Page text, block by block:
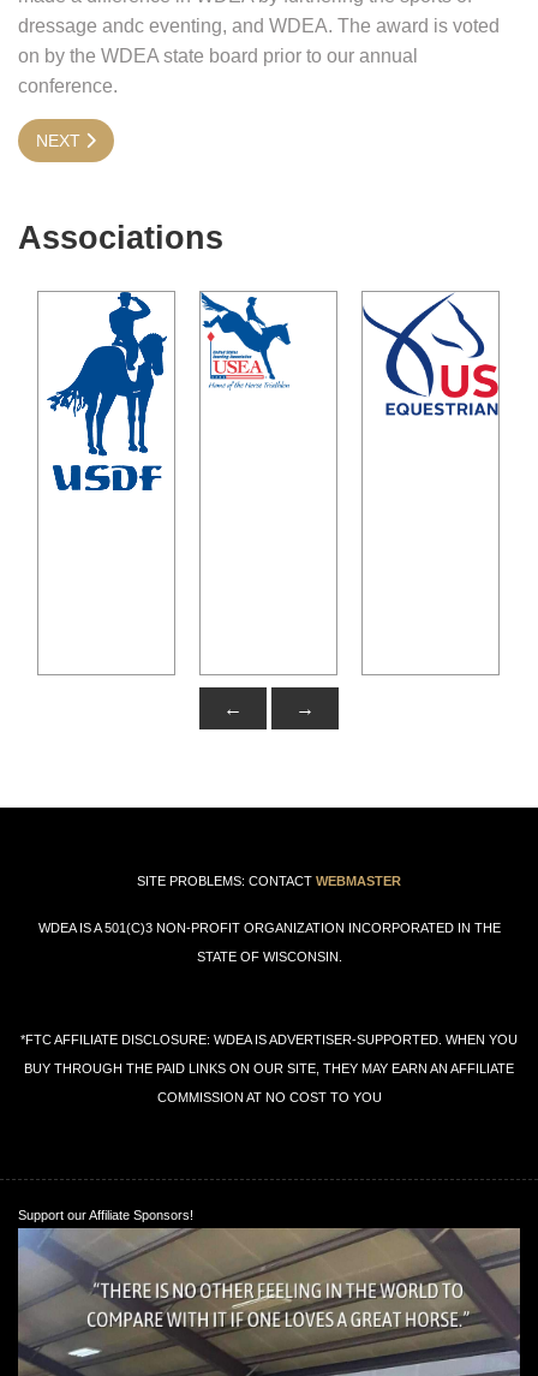
dressage andc eventing, and WDEA. The award is voted
on by the WDEA state board prior to our annual
conference.
NEXT ARTICLE: STATE BOARD INFORMATION
NEXT
Associations
← →
SITE PROBLEMS: CONTACT WEBMASTER
WDEA IS A 501(C)3 NON-PROFIT ORGANIZATION INCORPORATED IN THE
STATE OF WISCONSIN.
*FTC AFFILIATE DISCLOSURE: WDEA IS ADVERTISER-SUPPORTED. WHEN YOU
BUY THROUGH THE PAID LINKS ON OUR SITE, THEY MAY EARN AN AFFILIATE
COMMISSION AT NO COST TO YOU
Support our Affiliate Sponsors!